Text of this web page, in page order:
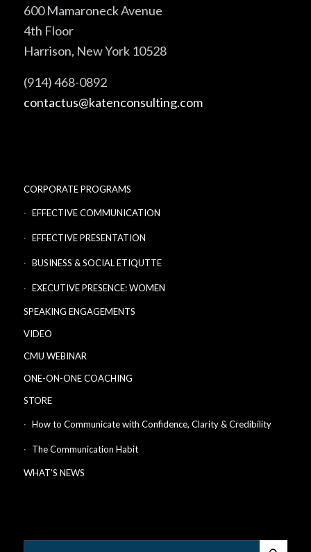
600 Mamaroneck Avenue
4th Floor
Harrison, New York 10528
(914) 468-0892
contactus@katenconsulting.com
CORPORATE PROGRAMS
EFFECTIVE COMMUNICATION
EFFECTIVE PRESENTATION
BUSINESS & SOCIAL ETIQUTTE
EXECUTIVE PRESENCE: WOMEN
SPEAKING ENGAGEMENTS
VIDEO
CMU WEBINAR
ONE-ON-ONE COACHING
STORE
How to Communicate with Confidence, Clarity & Credibility
The Communication Habit
WHAT’S NEWS